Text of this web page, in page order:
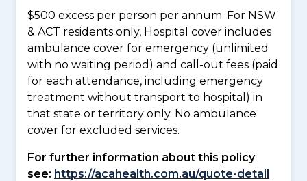
$500 excess per person per annum. For NSW
& ACT residents only, Hospital cover includes
ambulance cover for emergency (unlimited
with no waiting period) and call-out fees (paid
for each attendance, including emergency
treatment without transport to hospital) in
that state or territory only. No ambulance
cover for excluded services.
For further information about this policy
see: https://acahealth.com.au/quote-detail